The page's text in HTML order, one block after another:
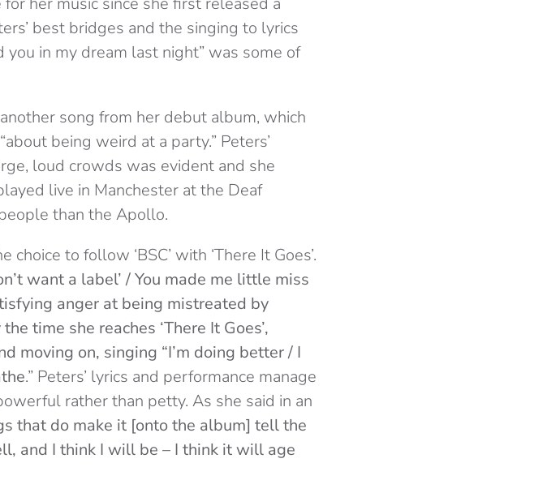
best bridges and the singing to lyrics
you in my dream last night” was some of
song from her debut album, which
being weird at a party.” Peters’
loud crowds was evident and she
live in Manchester at the Deaf
than the Apollo.
to follow ‘BSC’ with ‘There It Goes’.
want a label’ / You made me little miss
anger at being mistreated by
time she reaches ‘There It Goes’,
moving on, singing “I’m doing better / I
.” Peters’ lyrics and performance manage
rather than petty. As she said in an
that do make it [onto the album] tell the
and I think I will be – I think it will age